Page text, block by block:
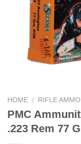
HOME / RIFLE AMMO
PMC
.223 Rem 77